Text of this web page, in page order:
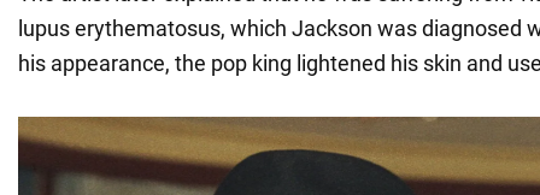
lupus erythematosus, which Jackson was diagnosed
his appearance, the pop king lightened his skin and